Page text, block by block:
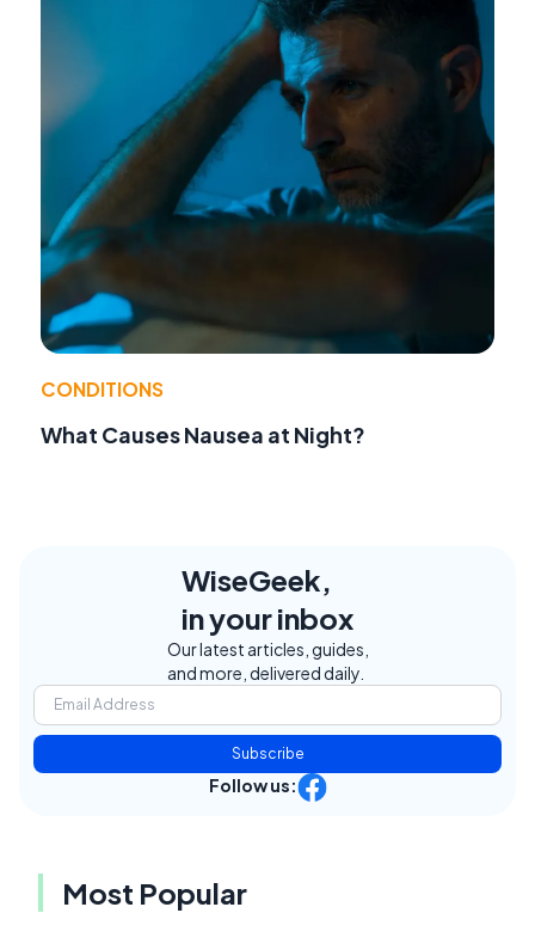
CONDITIONS
What Causes Nausea at Night?
WiseGeek,
in your inbox
Our latest articles, guides,
and more, delivered daily.
Subscribe
Follow us:
Most Popular